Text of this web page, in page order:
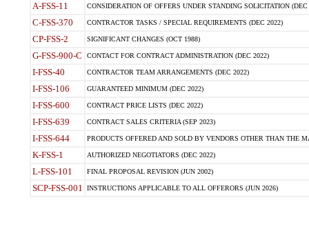
A-FSS-11 CONSIDERATION OF OFFERS UNDER STANDING SOLICITATION (DEC
C-FSS-370 CONTRACTOR TASKS / SPECIAL REQUIREMENTS (DEC 2022)
CP-FSS-2 SIGNIFICANT CHANGES (OCT 1988)
G-FSS-900-C CONTACT FOR CONTRACT ADMINISTRATION (DEC 2022)
I-FSS-40 CONTRACTOR TEAM ARRANGEMENTS (DEC 2022)
I-FSS-106 GUARANTEED MINIMUM (DEC 2022)
I-FSS-600 CONTRACT PRICE LISTS (DEC 2022)
I-FSS-639 CONTRACT SALES CRITERIA (SEP 2023)
I-FSS-644 PRODUCTS OFFERED AND SOLD BY VENDORS OTHER THAN THE
K-FSS-1 AUTHORIZED NEGOTIATORS (DEC 2022)
L-FSS-101 FINAL PROPOSAL REVISION (JUN 2002)
SCP-FSS-001 INSTRUCTIONS APPLICABLE TO ALL OFFERORS (JUN 2026)